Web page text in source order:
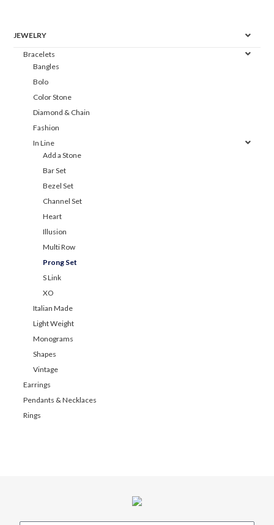
JEWELRY
Bracelets
Bangles
Bolo
Color Stone
Diamond & Chain
Fashion
In Line
Add a Stone
Bar Set
Bezel Set
Channel Set
Heart
Illusion
Multi Row
Prong Set
S Link
XO
Italian Made
Light Weight
Monograms
Shapes
Vintage
Earrings
Pendants & Necklaces
Rings